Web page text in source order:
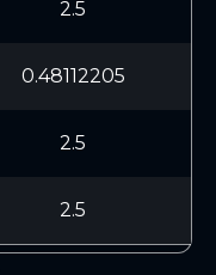
2.5
0.48112205
2.5
2.5